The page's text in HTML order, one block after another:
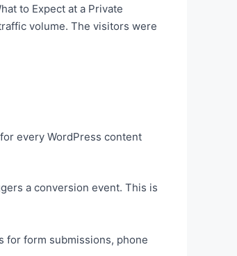
to Expect at a Private
volume. The visitors were
every WordPress content
a conversion event. This is
for form submissions, phone